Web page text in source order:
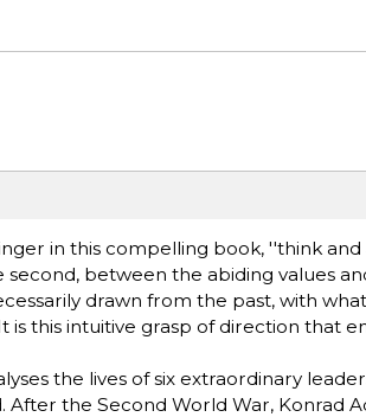
in this compelling book, ''think
between the abiding values
drawn from the past, with
is this intuitive grasp of direction that
the lives of six extraordinary
After the Second World War,